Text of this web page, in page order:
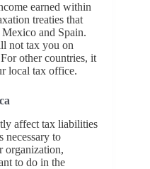
earned within
treaties that
and Spain.
not tax you on
other countries, it
local tax office.
affect tax liabilities
necessary to
organization,
to do in the